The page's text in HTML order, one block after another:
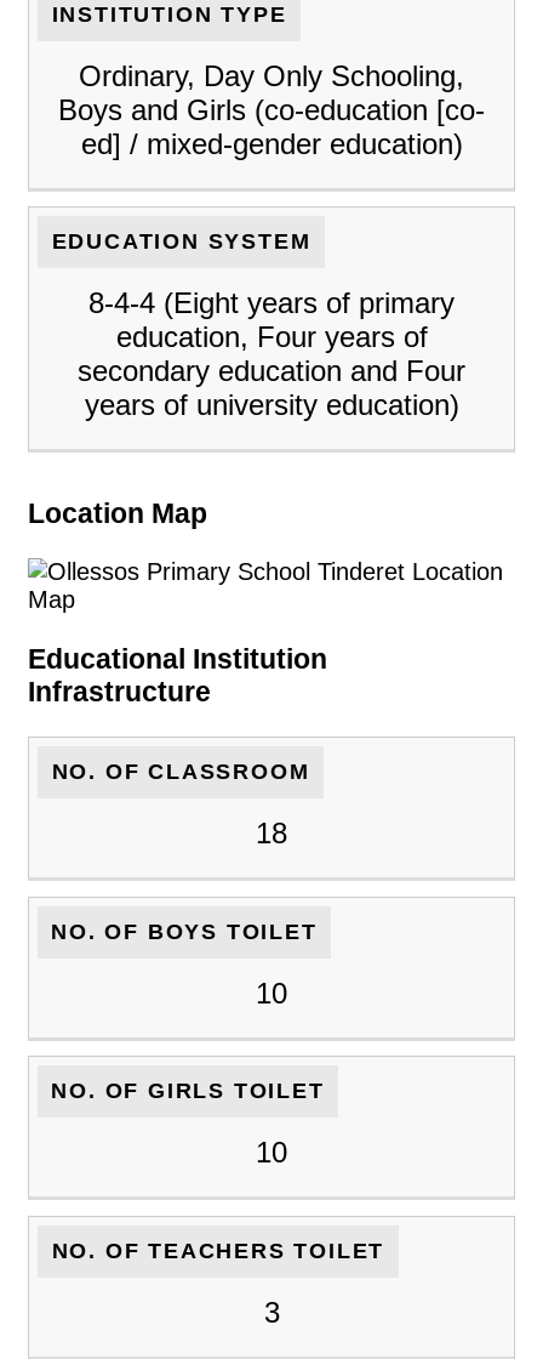
INSTITUTION TYPE
Ordinary, Day Only Schooling,
Boys and Girls (co-education [co-
ed] / mixed-gender education)
EDUCATION SYSTEM
8-4-4 (Eight years of primary
education, Four years of
secondary education and Four
years of university education)
Location Map
Educational Institution
Infrastructure
NO. OF CLASSROOM
18
NO. OF BOYS TOILET
10
NO. OF GIRLS TOILET
10
NO. OF TEACHERS TOILET
3